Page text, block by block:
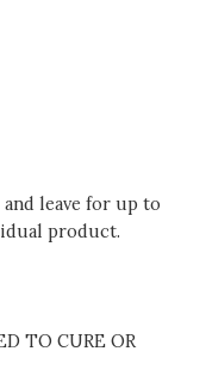
leave for up to
product.
TO CURE OR